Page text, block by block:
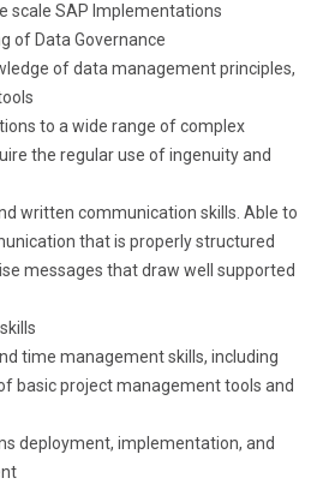
scale SAP Implementations
of Data Governance
of data management principles,
to a wide range of complex
the regular use of ingenuity and
written communication skills. Able to
that is properly structured
messages that draw well supported
time management skills, including
basic project management tools and
deployment, implementation, and